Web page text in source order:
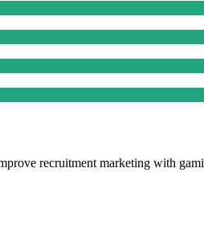
recruitment marketing with